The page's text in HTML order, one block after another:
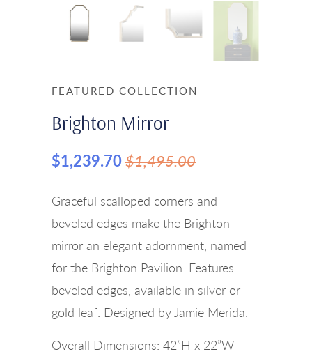
FEATURED COLLECTION
Brighton Mirror
$1,239.70$1,495.00
Graceful scalloped corners and
beveled edges make the Brighton
mirror an elegant adornment, named
for the Brighton Pavilion. Features
beveled edges, available in silver or
gold leaf. Designed by Jamie Merida.
Overall Dimensions: 42”H x 22”W